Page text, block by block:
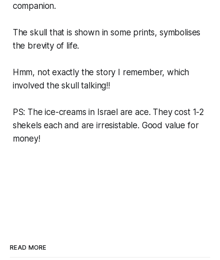
companion.
The skull that is shown in some prints, symbolises
the brevity of life.
Hmm, not exactly the story I remember, which
involved the skull talking!!
PS: The ice-creams in Israel are ace. They cost 1-2
shekels each and are irresistable. Good value for
money!
READ MORE